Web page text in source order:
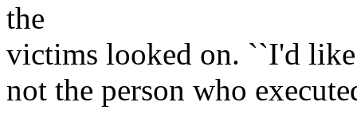
the
victims looked on. ``I'd
not the person who